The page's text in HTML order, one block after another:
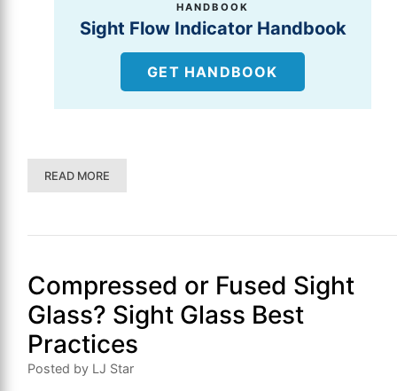
HANDBOOK
Sight Flow Indicator Handbook
GET HANDBOOK
READ MORE
Compressed or Fused Sight
Glass? Sight Glass Best
Practices
Posted by LJ Star